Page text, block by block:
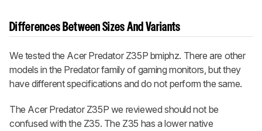
Differences Between Sizes And Variants
We tested the Acer Predator Z35P bmiphz. There are other
models in the Predator family of gaming monitors, but they
have different specifications and do not perform the same.
The Acer Predator Z35P we reviewed should not be
confused with the Z35. The Z35 has a lower native